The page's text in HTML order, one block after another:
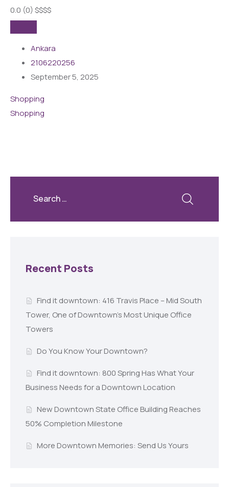
0.0 (0)$$$$
Ankara
2106220256
September 5, 2025
Shopping
Shopping
Recent Posts
Find it downtown: 416 Travis Place – Mid South
Tower, One of Downtown’s Most Unique Office
Towers
Do You Know Your Downtown?
Find it downtown: 800 Spring Has What Your
Business Needs for a Downtown Location
New Downtown State Office Building Reaches
50% Completion Milestone
More Downtown Memories: Send Us Yours